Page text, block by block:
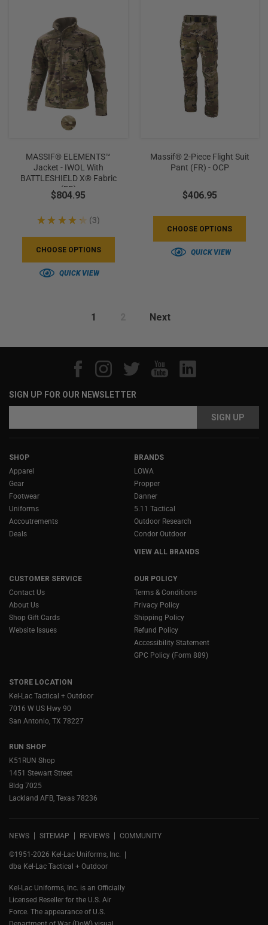
MASSIF® ELEMENTS™
Jacket - IWOL With
BATTLESHIELD X® Fabric
(FR)
$804.95
★ ★ ★ ★ ★ 3
3
CHOOSE OPTIONS
QUICK VIEW
Massif® 2-Piece Flight Suit
Pant (FR) - OCP
$406.95
CHOOSE OPTIONS
QUICK VIEW
1 Next
SIGN UP FOR OUR NEWSLETTER
SHOP
Apparel
Gear
Footwear
Uniforms
Accoutrements
Deals
BRANDS
LOWA
Propper
Danner
5.11 Tactical
Outdoor Research
Condor Outdoor
VIEW ALL BRANDS
CUSTOMER SERVICE
Contact Us
About Us
Shop Gift Cards
Website Issues
OUR POLICY
Terms & Conditions
Privacy Policy
Shipping Policy
Refund Policy
Accessibility Statement
GPC Policy (Form 889)
STORE LOCATION
Kel-Lac Tactical + Outdoor
7016 W US Hwy 90
San Antonio, TX 78227
RUN SHOP
K51RUN Shop
1451 Stewart Street
Bldg 7025
Lackland AFB, Texas 78236
NEWS SITEMAP REVIEWS COMMUNITY
©1951-2026 Kel-Lac Uniforms, Inc.
dba Kel-Lac Tactical + Outdoor
Kel-Lac Uniforms, Inc. is an Officially
Licensed Reseller for the U.S. Air
Force. The appearance of U.S.